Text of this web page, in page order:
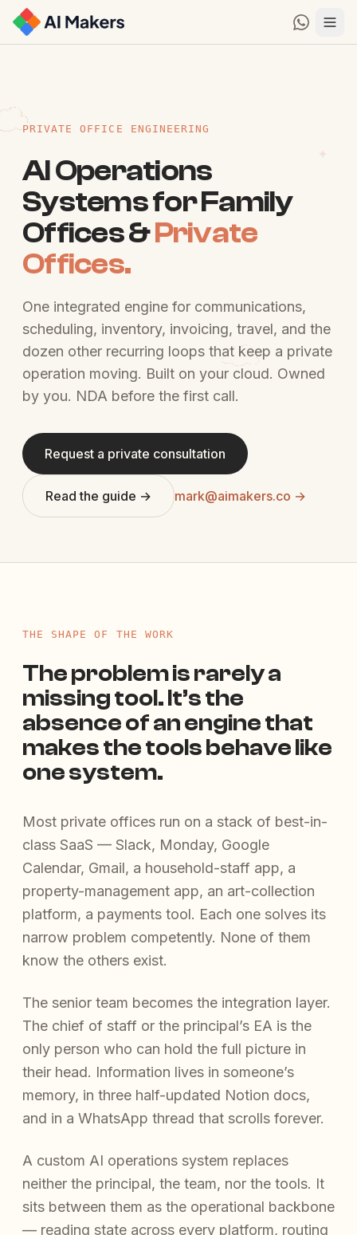
PRIVATE OFFICE ENGINEERING
AI Operations
Systems for Family
Offices &Private
Offices.
One integrated engine for communications,
scheduling, inventory, invoicing, travel, and the
dozen other recurring loops that keep a private
operation moving. Built on your cloud. Owned
by you. NDA before the first call.
Request a private consultation
Read the guide → mark@aimakers.co →
THE SHAPE OF THE WORK
The problem is rarely a
missing tool. It’s the
absence of an engine that
makes the tools behave like
one system.
Most private offices run on a stack of best-in-
class SaaS — Slack, Monday, Google
Calendar, Gmail, a household-staff app, a
property-management app, an art-collection
platform, a payments tool. Each one solves its
narrow problem competently. None of them
know the others exist.
The senior team becomes the integration layer.
The chief of staff or the principal’s EA is the
only person who can hold the full picture in
their head. Information lives in someone’s
memory, in three half-updated Notion docs,
and in a WhatsApp thread that scrolls forever.
A custom AI operations system replaces
neither the principal, the team, nor the tools. It
sits between them as the operational backbone
— reading state across every platform, routing